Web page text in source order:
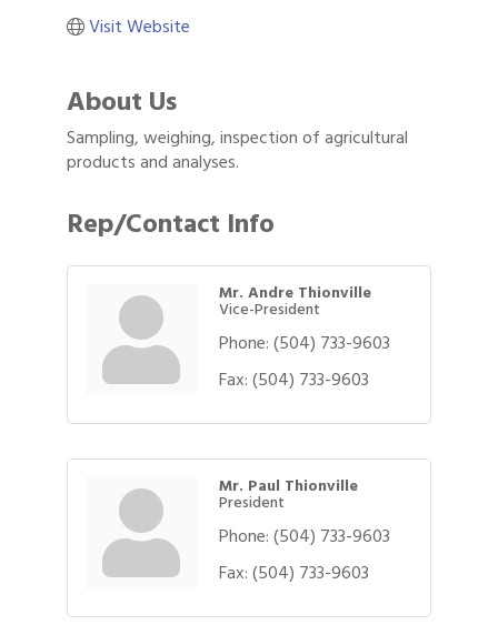
Visit Website
About Us
Sampling, weighing, inspection of agricultural
products and analyses.
Rep/Contact Info
Mr. Andre Thionville
Vice-President
Phone:(504) 733-9603
Fax:(504) 733-9603
Mr. Paul Thionville
President
Phone:(504) 733-9603
Fax:(504) 733-9603
Aug 1 Gulf Coast Bank& Trust Auctions in August